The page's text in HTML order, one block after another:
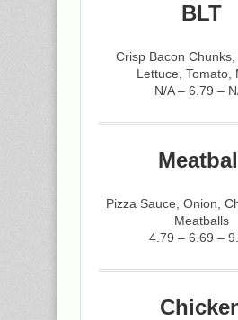
BLT
Crisp Bacon Chunks,
Lettuce, Tomato,
N/A – 6.79 –
Pizza Sauce, Onion,
Meatballs
4.79 – 6.69 –